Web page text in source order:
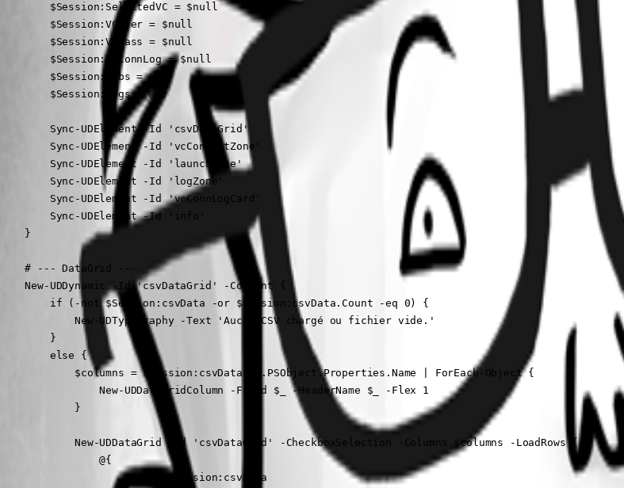
        $Session:SelectedVC = $null
        $Session:VCUser = $null
        $Session:VCPass = $null
        $Session:VCConnLog = $null
        $Session:Jobs = @{}
        $Session:logs = @{}
        Sync-UDElement -Id 'csvDataGrid'
        Sync-UDElement -Id 'vcConnectZone'
        Sync-UDElement -Id 'launchZone'
        Sync-UDElement -Id 'logZone'
        Sync-UDElement -Id 'vcConnLogCard'
        Sync-UDElement -Id 'info'
    }
    # --- DataGrid ---
    New-UDDynamic -Id 'csvDataGrid' -Content {
        if (-not $Session:csvData -or $Session:csvData.Count -eq 0) {
            New-UDTypography -Text 'Aucun CSV chargé ou fichier vide.'
        }
        else {
            $columns = $Session:csvData[0].PSObject.Properties.Name | ForEach-Object {
                New-UDDataGridColumn -Field $_ -HeaderName $_ -Flex 1
            }
            New-UDDataGrid -Id 'csvDataGrid' -CheckboxSelection -Columns $columns -LoadRows {
                @{
                    rows = $Session:csvData